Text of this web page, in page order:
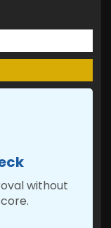
without